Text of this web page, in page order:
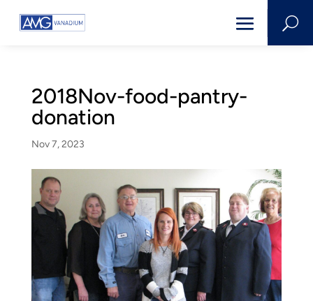
U
2018Nov-food-pantry-
donation
Nov 7, 2023